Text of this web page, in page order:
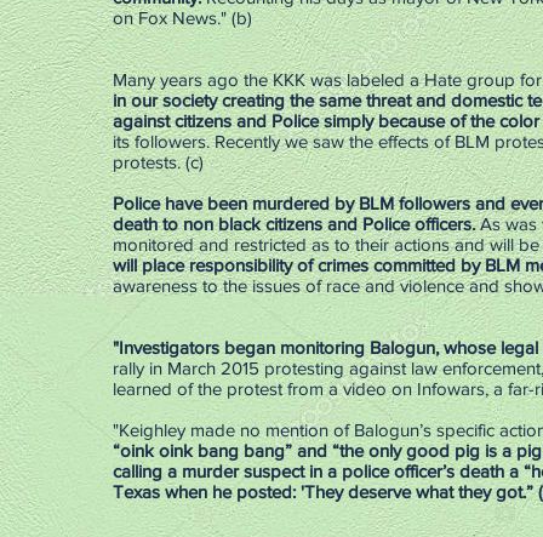
on Fox News." (b)
Many years ago the KKK was labeled a Hate group
in our society creating the same threat and domestic
against citizens and Police simply because of the
its followers. Recently we saw the effects of BLM
protests. (c)
Police have been murdered by BLM followers and
death to non black citizens and Police officers.As was
monitored and restricted as to their actions and will
will place responsibility of crimes committed by BLM
awareness to the issues of race and violence and
"Investigators began monitoring Balogun, whose
rally in March 2015 protesting against law
learned of the protest from a video on Infowars, a
"Keighley made no mention of Balogun’s specific
“oink oink bang bang” and “the only good pig is a
calling a murder suspect in a police officer’s death a
Texas when he posted: 'They deserve what they got.”